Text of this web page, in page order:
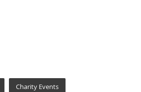
Charity Events